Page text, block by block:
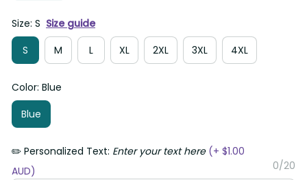
Size: S Size guide
S
M L XL 2XL 3XL 4XL
Color: Blue
Blue
✏️ Personalized Text: Enter your text here(+ $1.00
AUD)
0/20